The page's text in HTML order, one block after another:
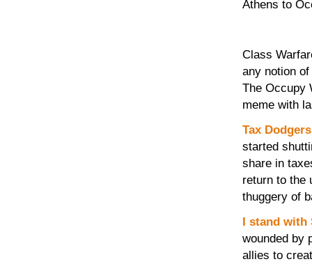
Athens to
Class
any notion
The Occupy
meme with
Tax Dodgers
started
share in
return to the
thuggery of
I stand with
wounded by
allies to